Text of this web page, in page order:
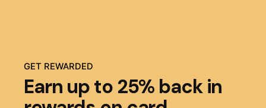
GET REWARDED
Earn up to 25% back in